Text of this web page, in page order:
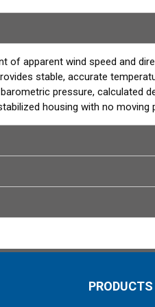
level solution for land-
the 110WXS features a
readings. Ultrasonic
out. Barometric pressure as
The durable, rugged
of apparent wind speed and
stable, accurate
pressure, calculated
housing with no moving
PRODUCTS